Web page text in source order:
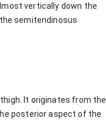
vertically down the
semitendinosus
It originates from the
posterior aspect of the